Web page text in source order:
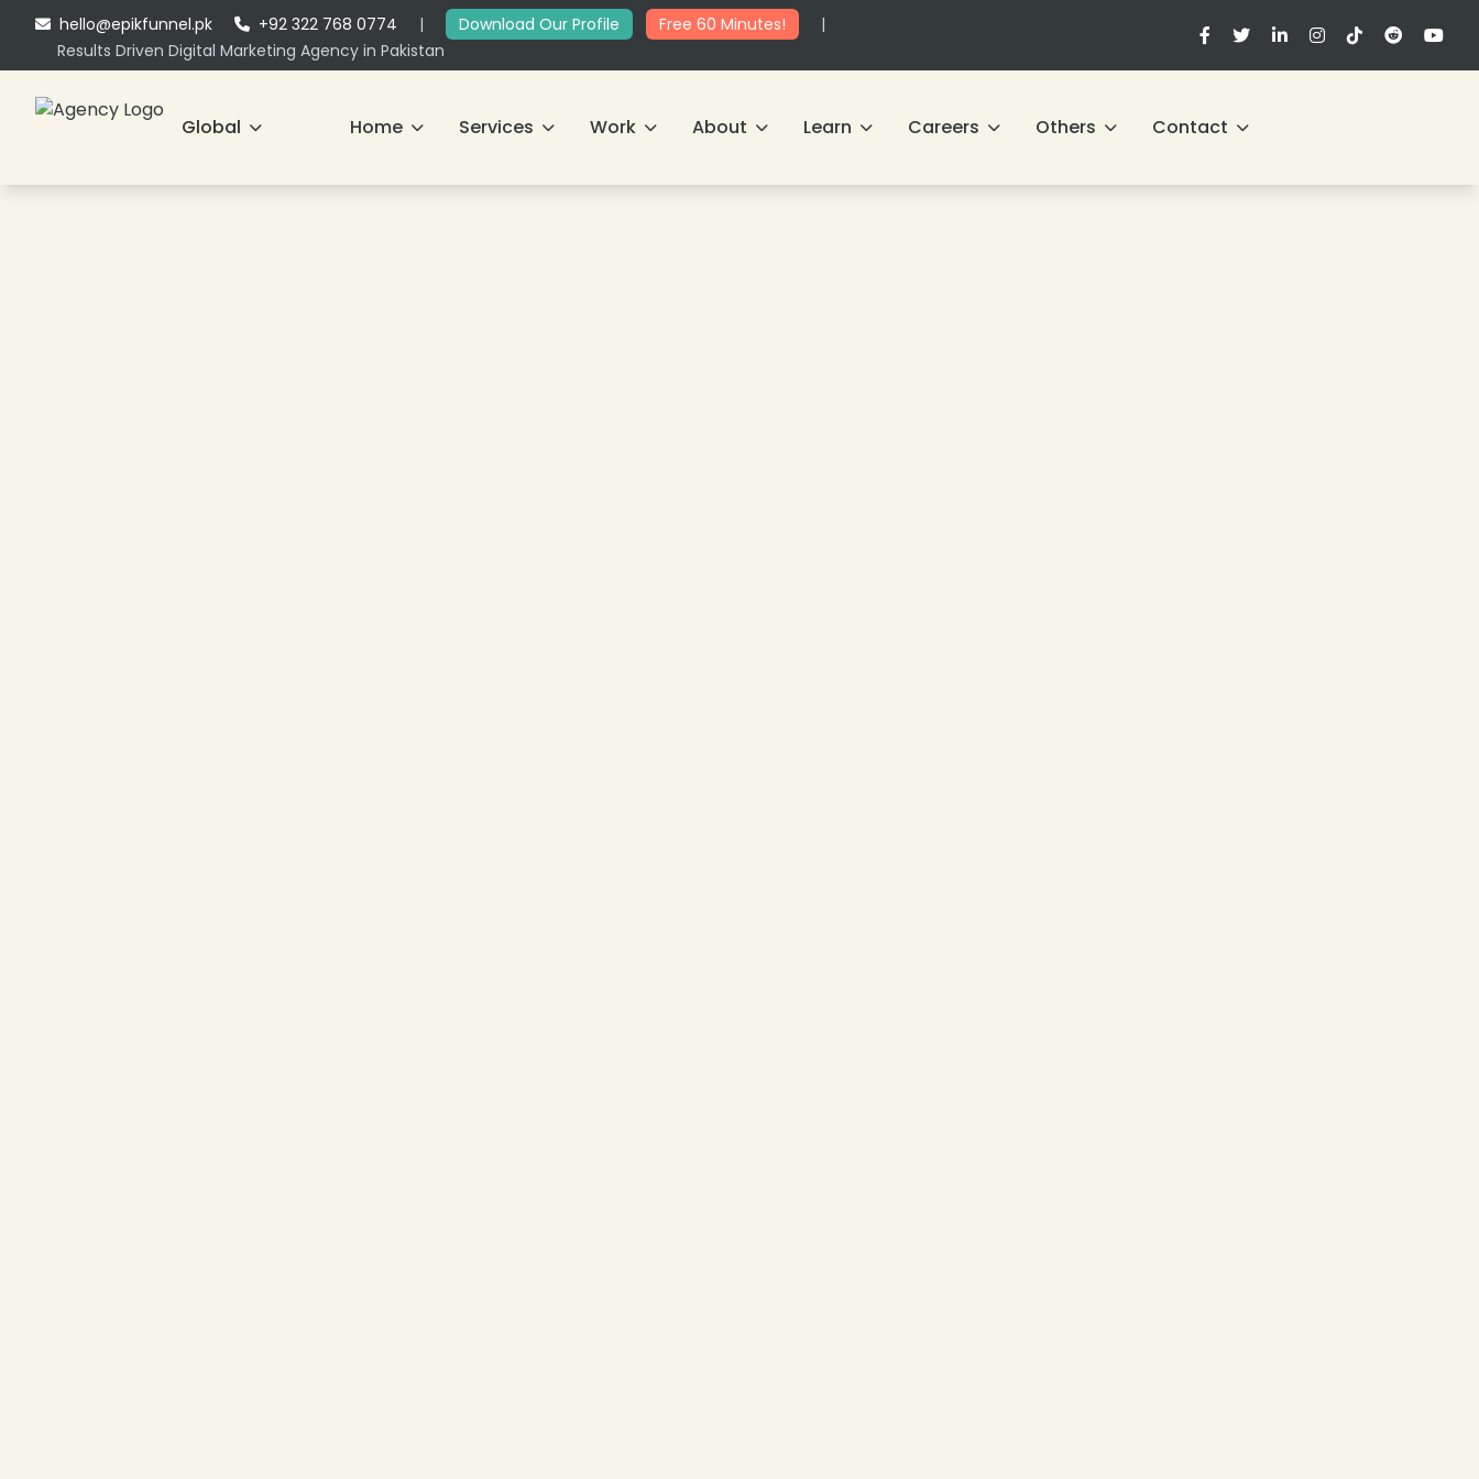
hello@epikfunnel.pk +92 322 768 0774 | Download Our Profile Free 60 Minutes!
|
Results Driven Digital Marketing Agency in Pakistan
Global Home Services Work About Learn Careers Others Contact